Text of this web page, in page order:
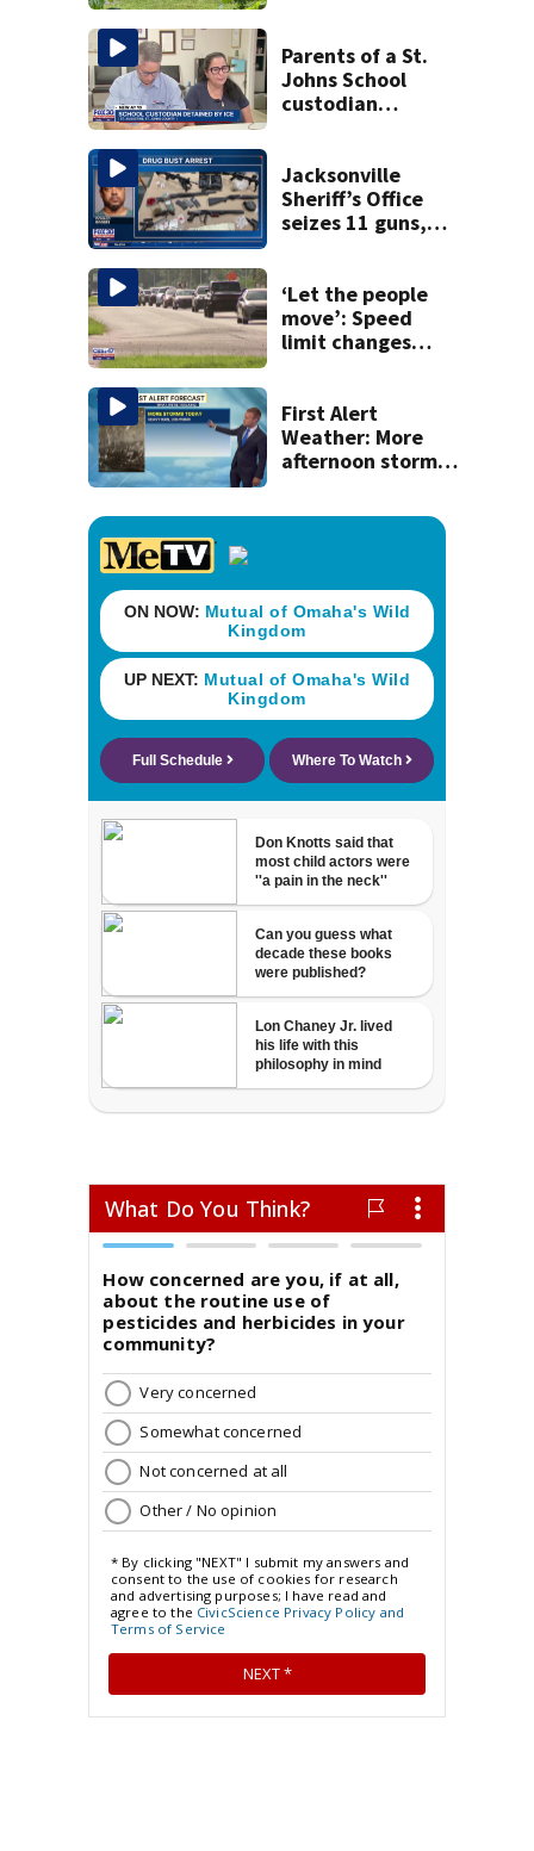
neighborhood
Parents of a St.
Johns School
custodian
Jacksonville
Sheriff’s Office
seizes 11 guns,
‘Let the people
move’: Speed
limit changes
First Alert
Weather: More
afternoon storms